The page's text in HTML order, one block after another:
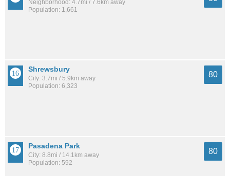
Neighborhood: 4.7mi / 7.6km away
Population: 1,661
Shrewsbury
City: 3.7mi / 5.9km away
Population: 6,323
80
Pasadena Park
City: 8.8mi / 14.1km away
Population: 592
80